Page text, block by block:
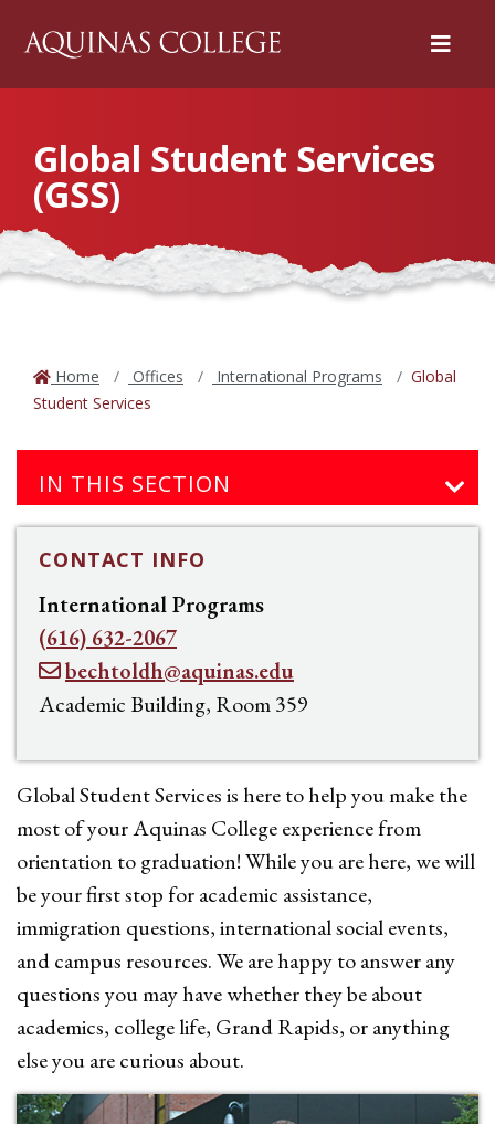
Menu
Global Student Services
(GSS)
Home Offices International Programs
Global
Student Services
Global Student Services is here to help you make the
most of your Aquinas College experience from
orientation to graduation! While you are here, we will
be your first stop for academic assistance,
immigration questions, international social events,
and campus resources. We are happy to answer any
questions you may have whether they be about
academics, college life, Grand Rapids, or anything
else you are curious about.
IN THIS SECTION
CONTACT INFO
International Programs
(616) 632-2067
bechtoldh@aquinas.edu
Academic Building, Room 359